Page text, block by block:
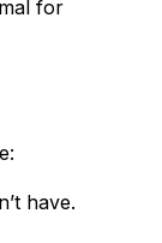
for
have.